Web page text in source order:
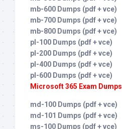
mb-600 Dumps (pdf + vce)
mb-700 Dumps (pdf + vce)
mb-800 Dumps (pdf + vce)
pl-100 Dumps (pdf + vce)
pl-200 Dumps (pdf + vce)
pl-400 Dumps (pdf + vce)
pl-600 Dumps (pdf + vce)
Microsoft 365 Exam Dumps
md-100 Dumps (pdf + vce)
md-101 Dumps (pdf + vce)
ms-100 Dumps (pdf + vce)